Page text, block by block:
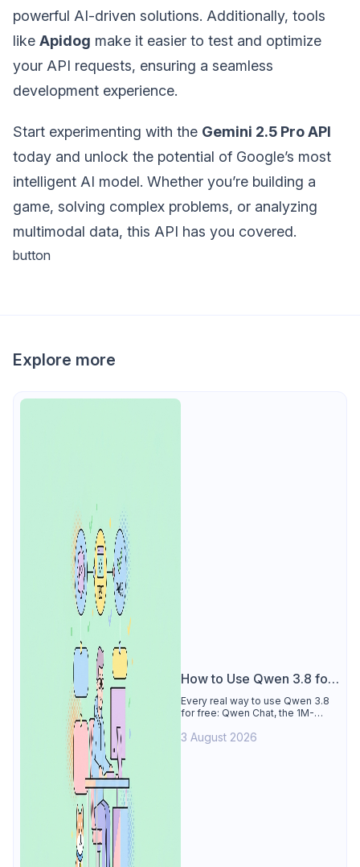
powerful AI-driven solutions. Additionally, tools
like Apidog make it easier to test and optimize
your API requests, ensuring a seamless
development experience.
Start experimenting with the Gemini 2.5 Pro API
today and unlock the potential of Google’s most
intelligent AI model. Whether you’re building a
game, solving complex problems, or analyzing
multimodal data, this API has you covered.
button
Explore more
How to Use Qwen 3.8 for
Free
Every real way to use Qwen 3.8
for free: Qwen Chat, the 1M-
(Singapore, 90 days), the open-
3 August 2026